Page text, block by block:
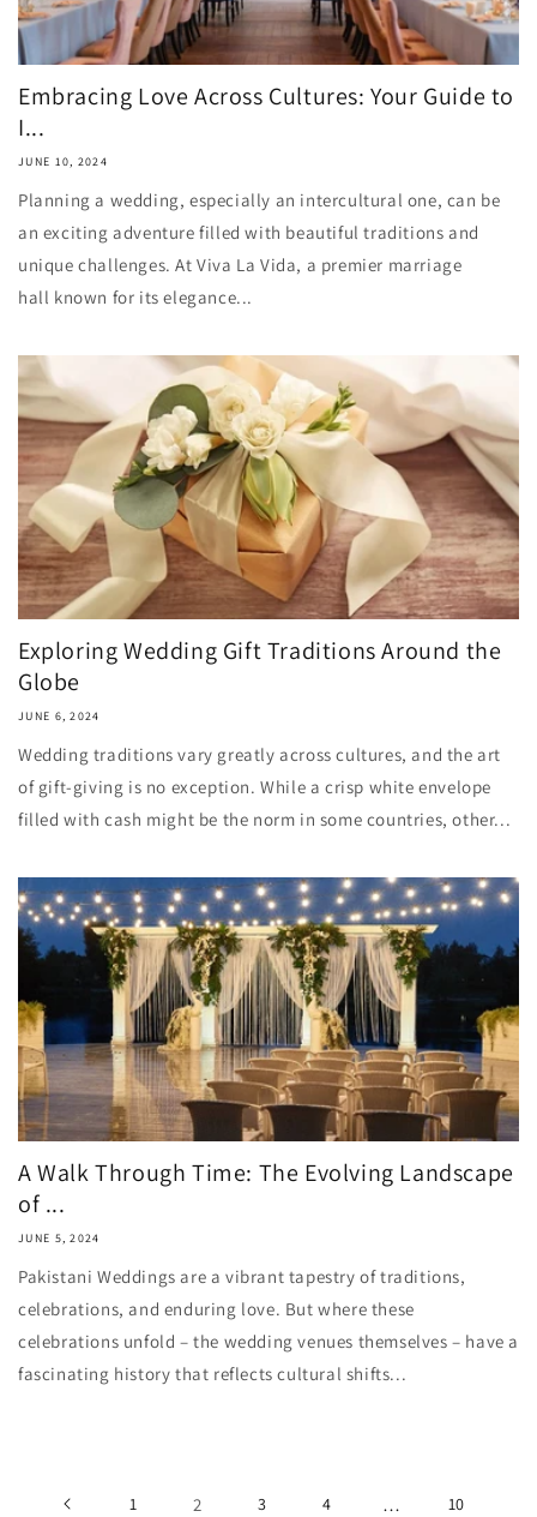
Embracing Love Across Cultures: Your Guide to
I...
JUNE 10, 2024
Planning a wedding, especially an intercultural one, can be
an exciting adventure filled with beautiful traditions and
unique challenges. At Viva La Vida, a premier marriage
hall known for its elegance...
Exploring Wedding Gift Traditions Around the
Globe
JUNE 6, 2024
Wedding traditions vary greatly across cultures, and the art
of gift-giving is no exception. While a crisp white envelope
filled with cash might be the norm in some countries, other...
A Walk Through Time: The Evolving Landscape
of ...
JUNE 5, 2024
Pakistani Weddings are a vibrant tapestry of traditions,
celebrations, and enduring love. But where these
celebrations unfold – the wedding venues themselves – have a
fascinating history that reflects cultural shifts...
1 2 3 4 … 10